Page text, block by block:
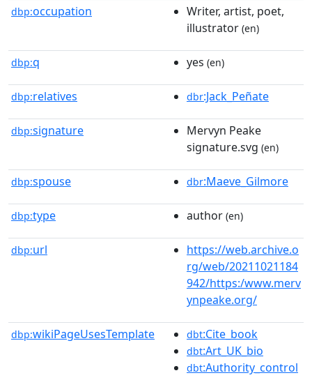
dbp:occupation
Writer, artist, poet,
illustrator (en)
dbp:q yes (en)
dbp:relatives dbr:Jack_Peñate
dbp:signature
Mervyn Peake
signature.svg (en)
dbp:spouse dbr:Maeve_Gilmore
dbp:type author (en)
dbp:url
https://web.archive.o
rg/web/20211021184
942/https:/www.merv
ynpeake.org/
dbp:wikiPageUsesTemplate dbt:Cite_book
dbt:Art_UK_bio
dbt:Authority_control